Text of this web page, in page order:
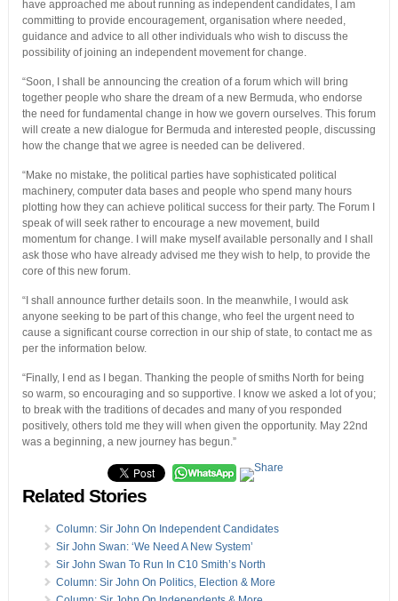
have approached me about running as independent candidates, I am
committing to provide encouragement, organisation where needed,
guidance and advice to all other individuals who wish to discuss the
possibility of joining an independent movement for change.
“Soon, I shall be announcing the creation of a forum which will bring
together people who share the dream of a new Bermuda, who endorse
the need for fundamental change in how we govern ourselves. This forum
will create a new dialogue for Bermuda and interested people, discussing
how the change that we agree is needed can be delivered.
“Make no mistake, the political parties have sophisticated political
machinery, computer data bases and people who spend many hours
plotting how they can achieve political success for their party. The Forum I
speak of will seek rather to encourage a new movement, build
momentum for change. I will make myself available personally and I shall
ask those who have already advised me they wish to help, to provide the
core of this new forum.
“I shall announce further details soon. In the meanwhile, I would ask
anyone seeking to be part of this change, who feel the urgent need to
cause a significant course correction in our ship of state, to contact me as
per the information below.
“Finally, I end as I began. Thanking the people of smiths North for being
so warm, so encouraging and so supportive. I know we asked a lot of you;
to break with the traditions of decades and many of you responded
positively, others told me they will when given the opportunity. May 22nd
was a beginning, a new journey has begun.”
Related Stories
Column: Sir John On Independent Candidates
Sir John Swan: ‘We Need A New System’
Sir John Swan To Run In C10 Smith’s North
Column: Sir John On Politics, Election & More